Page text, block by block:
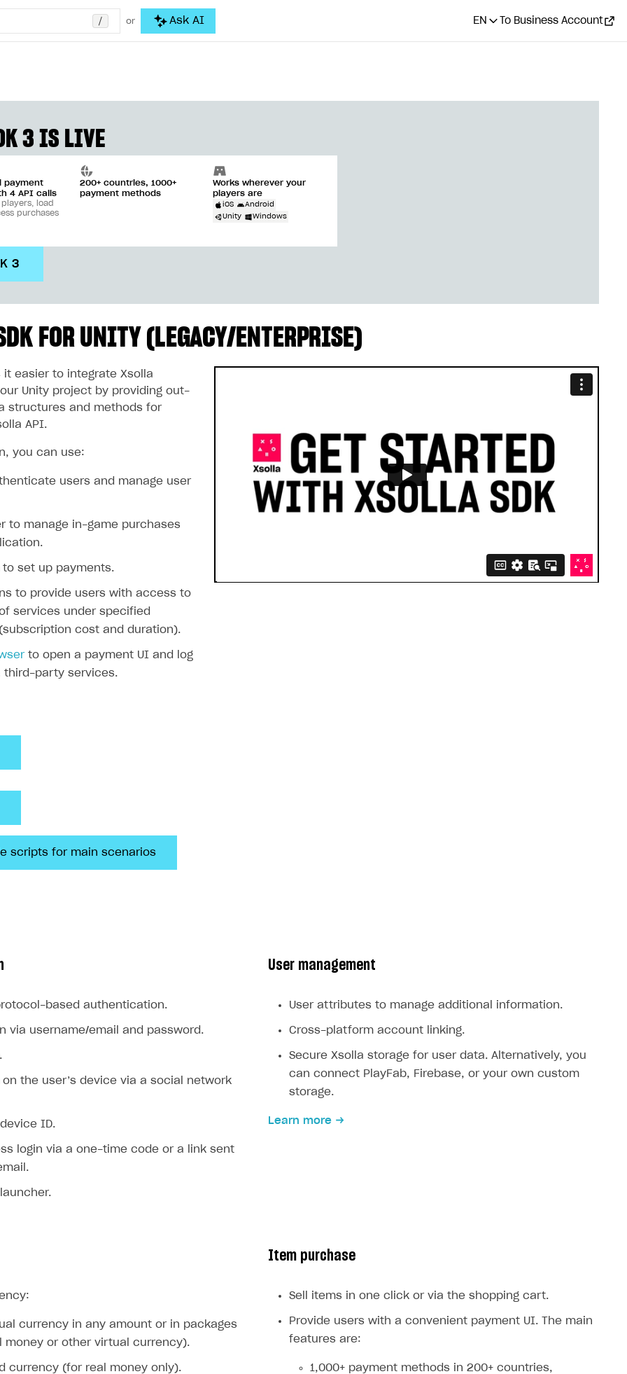
/ or Ask AI EN To Business Account
user
3 IS LIVE
payment
4 API calls
load
purchases
200+ countries, 1000+
payment methods
Works wherever your
players are
iOS
Android
Unity
Windows
3
FOR UNITY (LEGACY/ENTERPRISE)
it easier to integrate Xsolla
Unity project by providing out-
structures and methods for
API.
you can use:
users and manage user
to manage in-game purchases
to set up payments.
to provide users with access to
services under specified
cost and duration).
to open a payment UI and log
third-party services.
scripts for main scenarios
based authentication.
via username/email and password.
on the user’s device via a social network
ID.
login via a one-time code or a link sent
User management
User attributes to manage additional information.
Cross-platform account linking.
Secure Xsolla storage for user data. Alternatively, you
can connect PlayFab, Firebase, or your own custom
storage.
Learn more
currency in any amount or in packages
money or other virtual currency).
currency (for real money only).
Item purchase
Sell items in one click or via the shopping cart.
Provide users with a convenient payment UI. The main
features are:
1,000+ payment methods in 200+ countries,